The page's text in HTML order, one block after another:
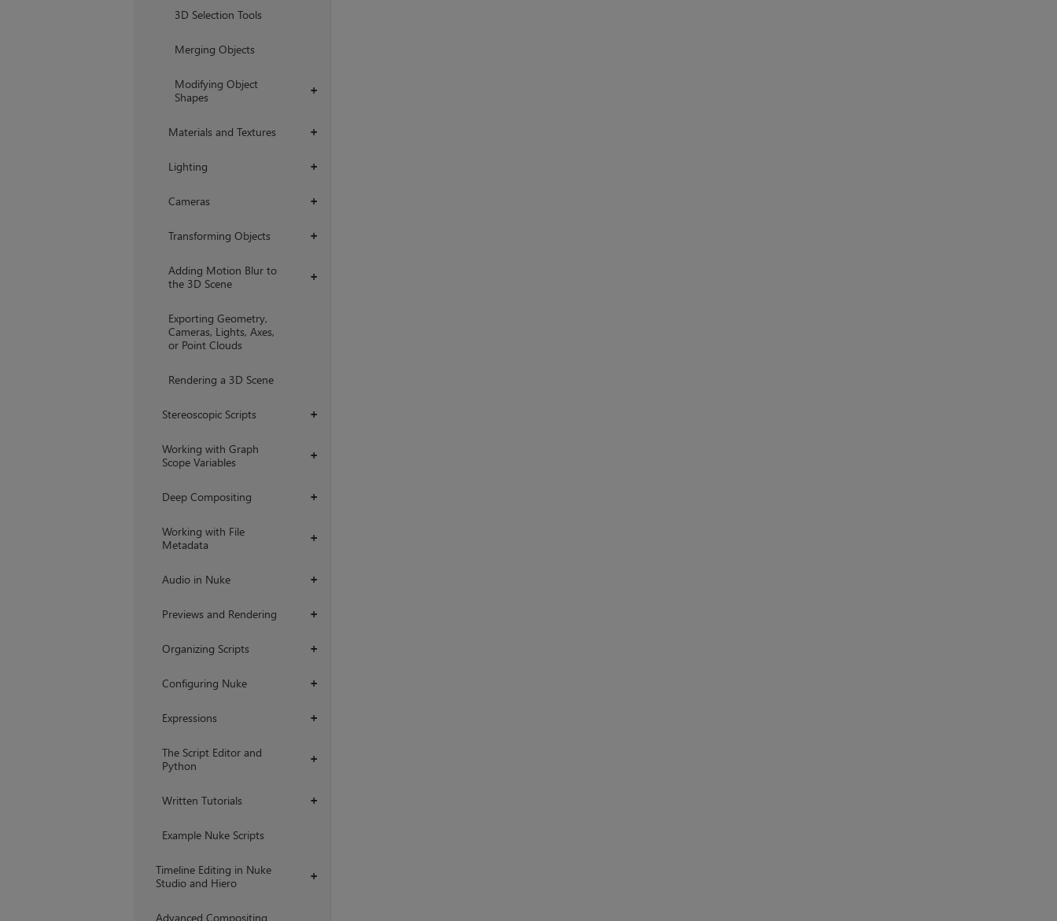
3D Selection Tools
Merging Objects
+
Modifying Object
Shapes
+
Materials and Textures
+
Lighting
+
Cameras
+
Transforming Objects
+
Adding Motion Blur to
the 3D Scene
Exporting Geometry,
Cameras, Lights, Axes,
or Point Clouds
Rendering a 3D Scene
+
Stereoscopic Scripts
+
Working with Graph
Scope Variables
+
Deep Compositing
+
Working with File
Metadata
+
Audio in Nuke
+
Previews and Rendering
+
Organizing Scripts
+
Configuring Nuke
+
Expressions
+
The Script Editor and
Python
+
Written Tutorials
Example Nuke Scripts
+
Timeline Editing in Nuke
Studio and Hiero
Advanced Compositing